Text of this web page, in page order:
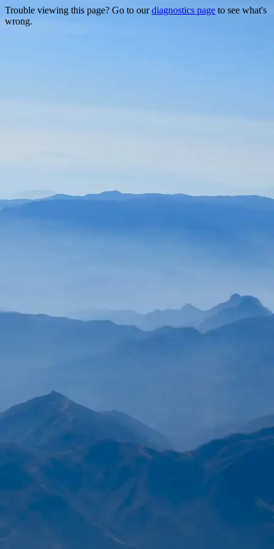
Trouble viewing this page? Go to ourdiagnostics page to see what's
wrong.